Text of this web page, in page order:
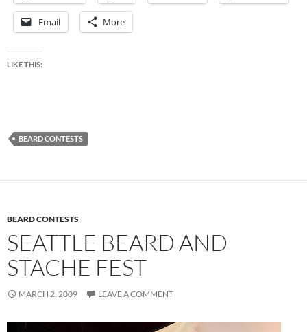
Email More
LIKE THIS:
BEARD CONTESTS
BEARD CONTESTS
SEATTLE BEARD AND
STACHE FEST
MARCH 2, 2009 LEAVE A COMMENT